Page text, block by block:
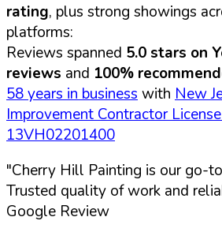
rating, plus strong showings
platforms:
Reviews spanned 5.0 stars on
reviews and 100%
58 years in business with New
Improvement Contractor
13VH02201400
"Cherry Hill Painting is our go-
Trusted quality of work and
Google Review